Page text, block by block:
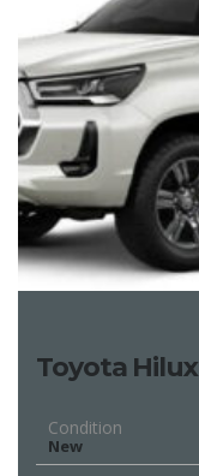
Toyota Hilux
Condition
New